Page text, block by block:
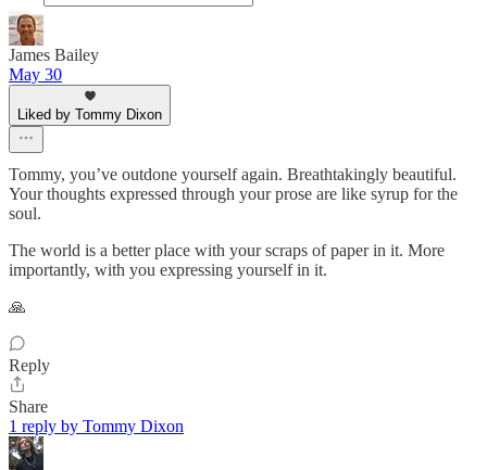
James Bailey
May 30
Liked by Tommy Dixon
Tommy, you’ve outdone yourself again. Breathtakingly beautiful.
Your thoughts expressed through your prose are like syrup for the
soul.
The world is a better place with your scraps of paper in it. More
importantly, with you expressing yourself in it.
🙏
Reply
Share
1 reply by Tommy Dixon